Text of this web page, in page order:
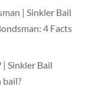
| Sinkler Bail
4 Facts
Sinkler Bail